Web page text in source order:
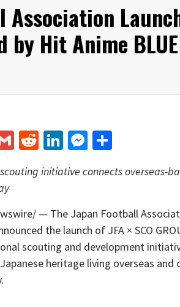
Association
by Hit Anime
GmailRedditLinkedIn
Messenger
initiative connects overseas-
— The Japan Football
the launch of JFA × SCO
scouting and development
heritage living overseas and